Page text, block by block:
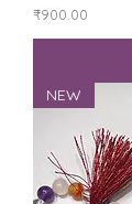
Price
₹900.00
NEW